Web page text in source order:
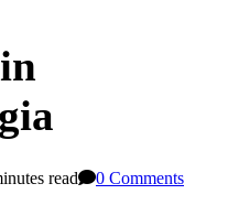
read
0 Comments